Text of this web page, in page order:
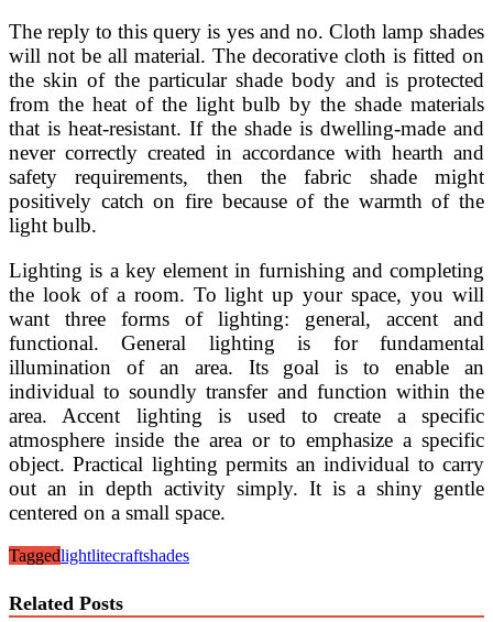
The reply to this query is yes and no. Cloth lamp shades
will not be all material. The decorative cloth is fitted on
the skin of the particular shade body and is protected
from the heat of the light bulb by the shade materials
that is heat-resistant. If the shade is dwelling-made and
never correctly created in accordance with hearth and
safety requirements, then the fabric shade might
positively catch on fire because of the warmth of the
light bulb.
Lighting is a key element in furnishing and completing
the look of a room. To light up your space, you will
want three forms of lighting: general, accent and
functional. General lighting is for fundamental
illumination of an area. Its goal is to enable an
individual to soundly transfer and function within the
area. Accent lighting is used to create a specific
atmosphere inside the area or to emphasize a specific
object. Practical lighting permits an individual to carry
out an in depth activity simply. It is a shiny gentle
centered on a small space.
Taggedlightlitecraftshades
Related Posts